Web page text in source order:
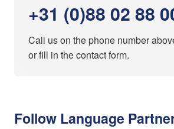
+31 (0)88 02 88
Call us on the phone number
or fill in thecontact form.
Follow Language